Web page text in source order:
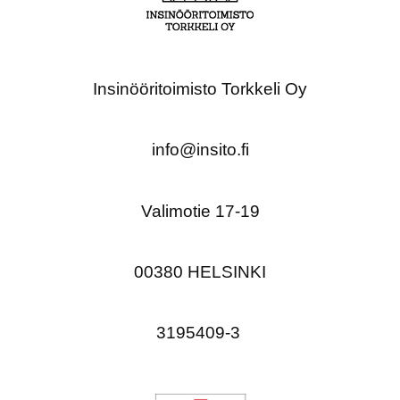
Insinööritoimisto Torkkeli Oy
info@insito.fi
Valimotie 17-19
00380 HELSINKI
3195409-3